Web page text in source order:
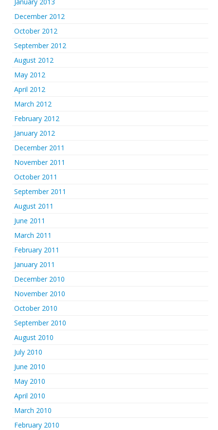
December 2012
October 2012
September 2012
August 2012
May 2012
April 2012
March 2012
February 2012
January 2012
December 2011
November 2011
October 2011
September 2011
August 2011
June 2011
March 2011
February 2011
January 2011
December 2010
November 2010
October 2010
September 2010
August 2010
July 2010
June 2010
May 2010
April 2010
March 2010
February 2010